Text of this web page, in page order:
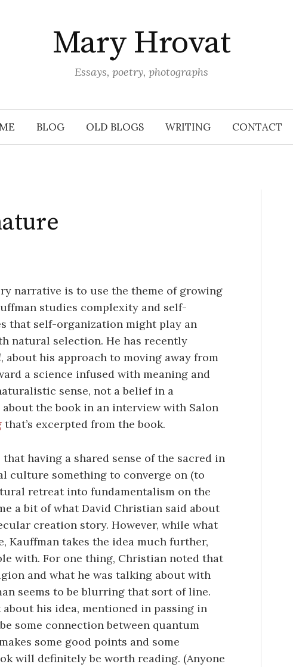
Mary Hrovat
Essays, poetry, photographs
BLOG OLD BLOGS WRITING CONTACT
narrative is to use the theme of growing
studies complexity and self-
that self-organization might play an
natural selection. He has recently
, about his approach to moving away from
a science infused with meaning and
sense, not a belief in a
the book in an interview with Salon
that’s excerpted from the book.
having a shared sense of the sacred in
culture something to converge on (to
retreat into fundamentalism on the
a bit of what David Christian said about
creation story. However, while what
Kauffman takes the idea much further,
with. For one thing, Christian noted that
and what he was talking about with
seems to be blurring that sort of line.
his idea, mentioned in passing in
some connection between quantum
some good points and some
will definitely be worth reading. (Anyone